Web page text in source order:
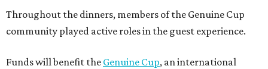
Throughout the dinners, members of the Genuine Cup
community played active roles in the guest experience.
Funds will benefit the Genuine Cup, an international